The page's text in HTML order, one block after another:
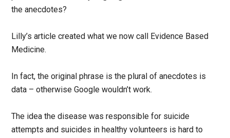
the anecdotes?
Lilly’s article created what we now call Evidence Based
Medicine.
In fact, the original phrase is the plural of anecdotes is
data – otherwise Google wouldn’t work.
The idea the disease was responsible for suicide
attempts and suicides in healthy volunteers is hard to